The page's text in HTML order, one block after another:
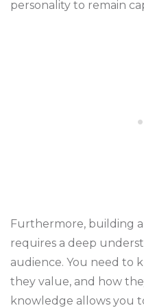
personality to remain
Furthermore, building
requires a deep
audience. You need to
they value, and how
knowledge allows you